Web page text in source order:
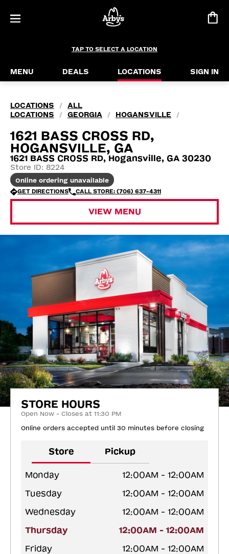
TAP TO SELECT A LOCATION
MENU DEALS LOCATIONS SIGN IN
LOCATIONS /
ALL
LOCATIONS
/ GEORGIA / HOGANSVILLE /
1621 BASS CROSS RD,
HOGANSVILLE, GA
1621 BASS CROSS RD, Hogansville, GA 30230
Store ID: 8224
Online ordering unavailable
GET DIRECTIONS CALL STORE: (706) 637-4311
VIEW MENU
STORE HOURS
Open Now - Closes at 11:30 PM
Online orders accepted until 30 minutes before closing
Store Pickup
Monday
12:00AM - 12:00AM
Tuesday
12:00AM - 12:00AM
Wednesday
12:00AM - 12:00AM
Thursday
12:00AM - 12:00AM
Friday
12:00AM - 12:00AM